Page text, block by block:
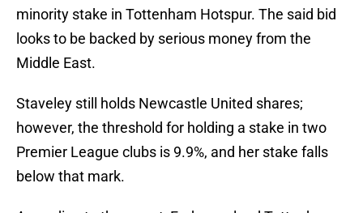
minority stake in Tottenham Hotspur. The said bid
looks to be backed by serious money from the
Middle East.
Staveley still holds Newcastle United shares;
however, the threshold for holding a stake in two
Premier League clubs is 9.9%, and her stake falls
below that mark.